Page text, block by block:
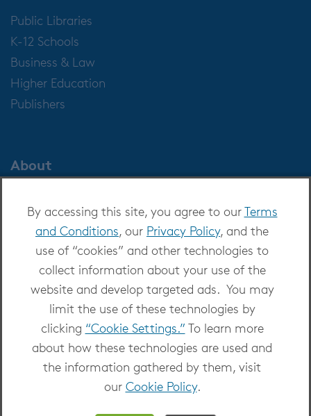
By accessing this site, you agree to ourTerms
and Conditions, our Privacy Policy, and the
use of “cookies” and other technologies to
collect information about your use of the
website and develop targeted ads. You may
limit the use of these technologies by
clicking “Cookie Settings.” To learn more
about how these technologies are used and
the information gathered by them, visit
our Cookie Policy.
Public Libraries
K-12 Schools
Business & Law
Higher Education
Publishers
About
Careers at OverDrive
Newsroom
Copyright 2026 - All Rights Reserved
Privacy at OverDrive|Cookie settings |Terms
and Conditions